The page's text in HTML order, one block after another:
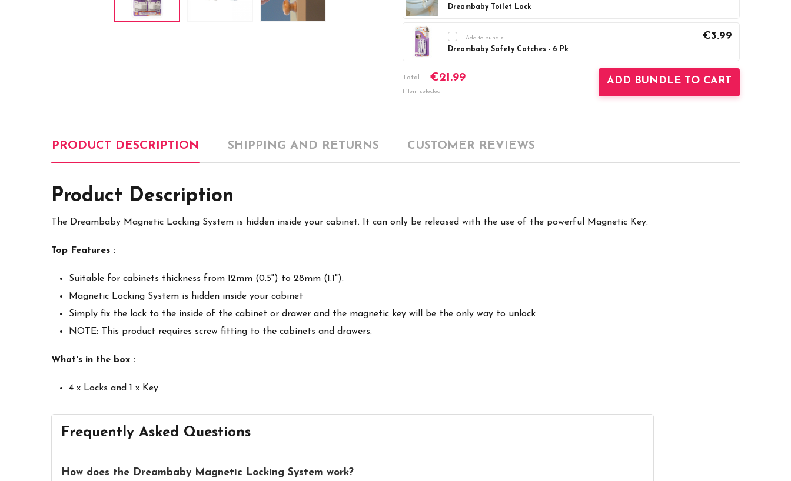
Dreambaby Toilet Lock
Stock:Add to bundle
Dreambaby Safety Catches - 6 Pk
€3.99
Stock:
INCREASE QUANTITY:
Total €21.99
1 item selected
ADD BUNDLE TO CART
PRODUCT DESCRIPTION SHIPPING AND RETURNS CUSTOMER REVIEWS
Product Description
The Dreambaby Magnetic Locking System is hidden inside your cabinet. It can only be released with the use of the powerful Magnetic Key.
Top Features :
Suitable for cabinets thickness from 12mm (0.5") to 28mm (1.1").
Magnetic Locking System is hidden inside your cabinet
Simply fix the lock to the inside of the cabinet or drawer and the magnetic key will be the only way to unlock
NOTE: This product requires screw fitting to the cabinets and drawers.
What's in the box :
4 x Locks and 1 x Key
Frequently Asked Questions
How does the Dreambaby Magnetic Locking System work?